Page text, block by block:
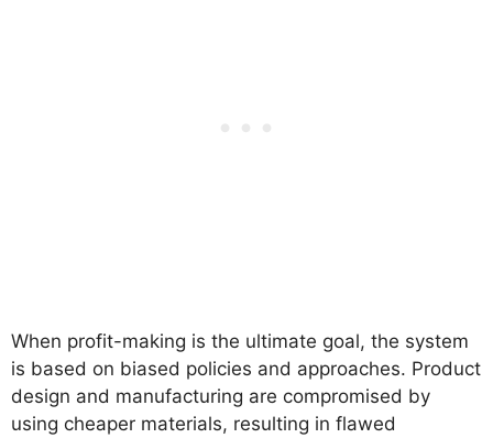
When profit-making is the ultimate goal, the system
is based on biased policies and approaches. Product
design and manufacturing are compromised by
using cheaper materials, resulting in flawed